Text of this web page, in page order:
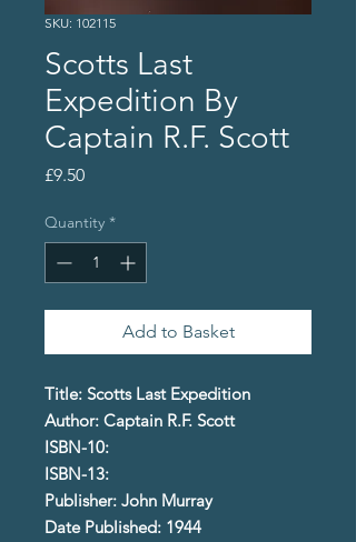
SKU: 102115
Scotts Last
Expedition By
Captain R.F. Scott
£9.50Price
Quantity *
Add to Basket
Title: Scotts Last Expedition
Author: Captain R.F. Scott
ISBN-10:
ISBN-13:
Publisher: John Murray
Date Published: 1944